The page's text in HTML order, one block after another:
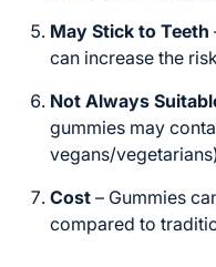
May Stick to Teeth
can increase the
Not Always
gummies may
vegans/
Cost – Gummies
compared to